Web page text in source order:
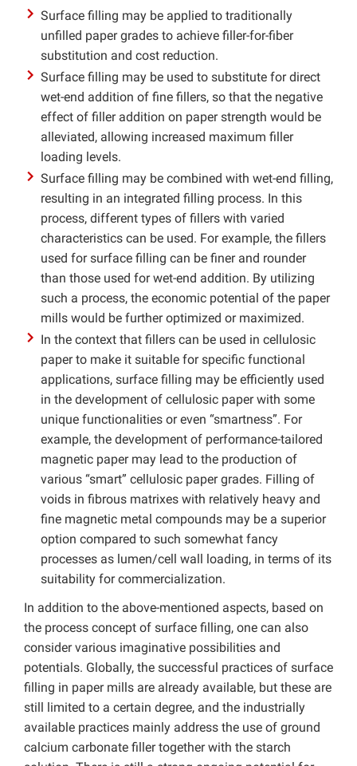
Surface filling may be applied to traditionally
unfilled paper grades to achieve filler-for-fiber
substitution and cost reduction.
Surface filling may be used to substitute for direct
wet-end addition of fine fillers, so that the negative
effect of filler addition on paper strength would be
alleviated, allowing increased maximum filler
loading levels.
Surface filling may be combined with wet-end filling,
resulting in an integrated filling process. In this
process, different types of fillers with varied
characteristics can be used. For example, the fillers
used for surface filling can be finer and rounder
than those used for wet-end addition. By utilizing
such a process, the economic potential of the paper
mills would be further optimized or maximized.
In the context that fillers can be used in cellulosic
paper to make it suitable for specific functional
applications, surface filling may be efficiently used
in the development of cellulosic paper with some
unique functionalities or even “smartness”. For
example, the development of performance-tailored
magnetic paper may lead to the production of
various “smart” cellulosic paper grades. Filling of
voids in fibrous matrixes with relatively heavy and
fine magnetic metal compounds may be a superior
option compared to such somewhat fancy
processes as lumen/cell wall loading, in terms of its
suitability for commercialization.
In addition to the above-mentioned aspects, based on
the process concept of surface filling, one can also
consider various imaginative possibilities and
potentials. Globally, the successful practices of surface
filling in paper mills are already available, but these are
still limited to a certain degree, and the industrially
available practices mainly address the use of ground
calcium carbonate filler together with the starch